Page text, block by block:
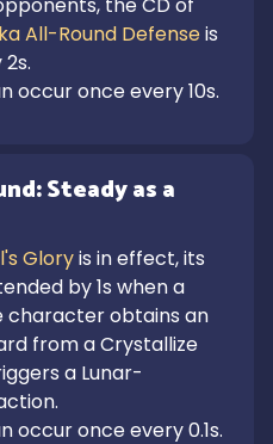
All-Round Defense is
occur once every 10s.
Steady as a
Glory is in effect, its
by 1s when a
character obtains an
from a Crystallize
a Lunar-
occur once every 0.1s.